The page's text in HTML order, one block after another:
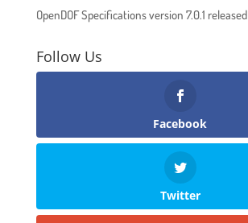
OpenDOF Specifications version 7.0.1 released
Follow Us
Facebook
Twitter